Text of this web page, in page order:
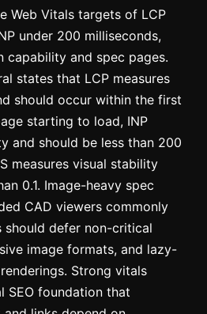
Web Vitals targets of LCP
under 200 milliseconds,
capability and spec pages.
states that LCP measures
should occur within the first
starting to load, INP
and should be less than 200
measures visual stability
0.1. Image-heavy spec
CAD viewers commonly
should defer non-critical
image formats, and lazy-
Strong vitals
SEO foundation that